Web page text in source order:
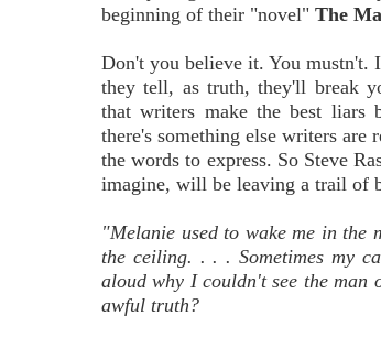
beginning of their "novel" The
Don't you believe it. You mustn't.
they tell, as truth, they'll break
that writers make the best liars
there's something else writers
the words to express. So Steve
imagine, will be leaving a trail of
"Melanie used to wake me in the
the ceiling. . . . Sometimes my
aloud why I couldn't see the man
awful truth?